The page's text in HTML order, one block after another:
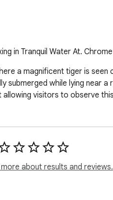
in Tranquil Water At.
a magnificent tiger is
submerged while lying near
allowing visitors to observe
about results and reviews.